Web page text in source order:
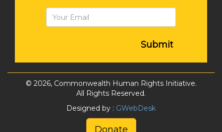
Submit
© 2026, Commonwealth Human Rights Initiative.
All Rights Reserved.
Designed by : GWebDesk
Donate